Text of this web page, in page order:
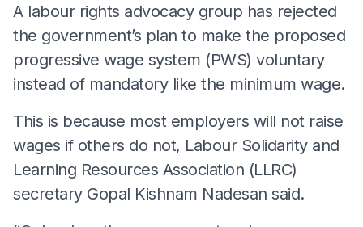
A labour rights advocacy group has rejected
the government’s plan to make the proposed
progressive wage system (PWS) voluntary
instead of mandatory like the minimum wage.
This is because most employers will not raise
wages if others do not, Labour Solidarity and
Learning Resources Association (LLRC)
secretary Gopal Kishnam Nadesan said.